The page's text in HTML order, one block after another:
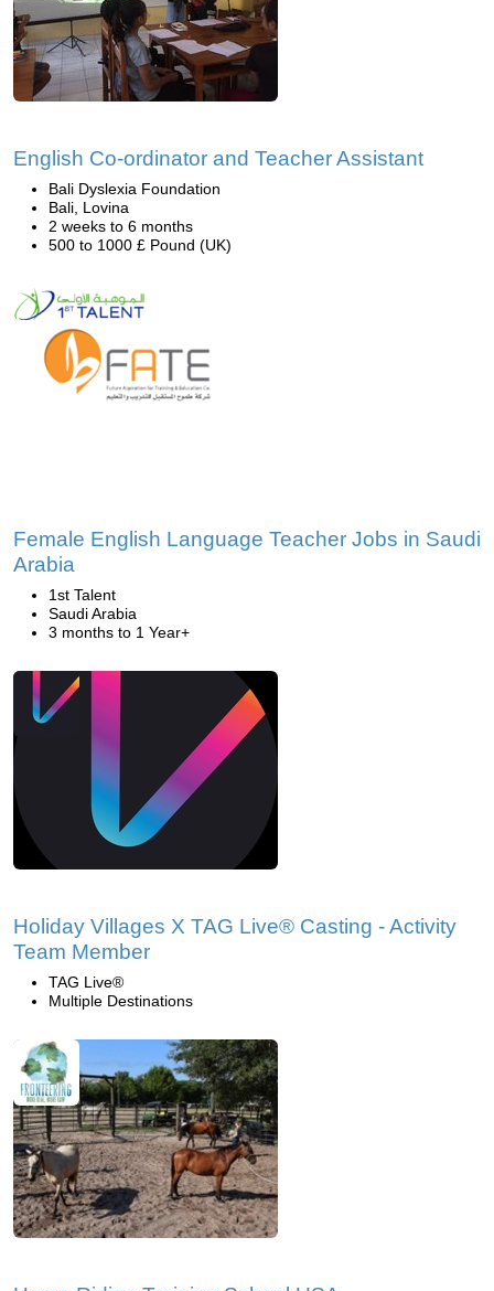
English Co-ordinator and Teacher Assistant
Bali Dyslexia Foundation
Bali, Lovina
2 weeks to 6 months
500 to 1000 £ Pound (UK)
Female English Language Teacher Jobs in Saudi
Arabia
1st Talent
Saudi Arabia
3 months to 1 Year+
Holiday Villages X TAG Live® Casting - Activity
Team Member
TAG Live®
Multiple Destinations